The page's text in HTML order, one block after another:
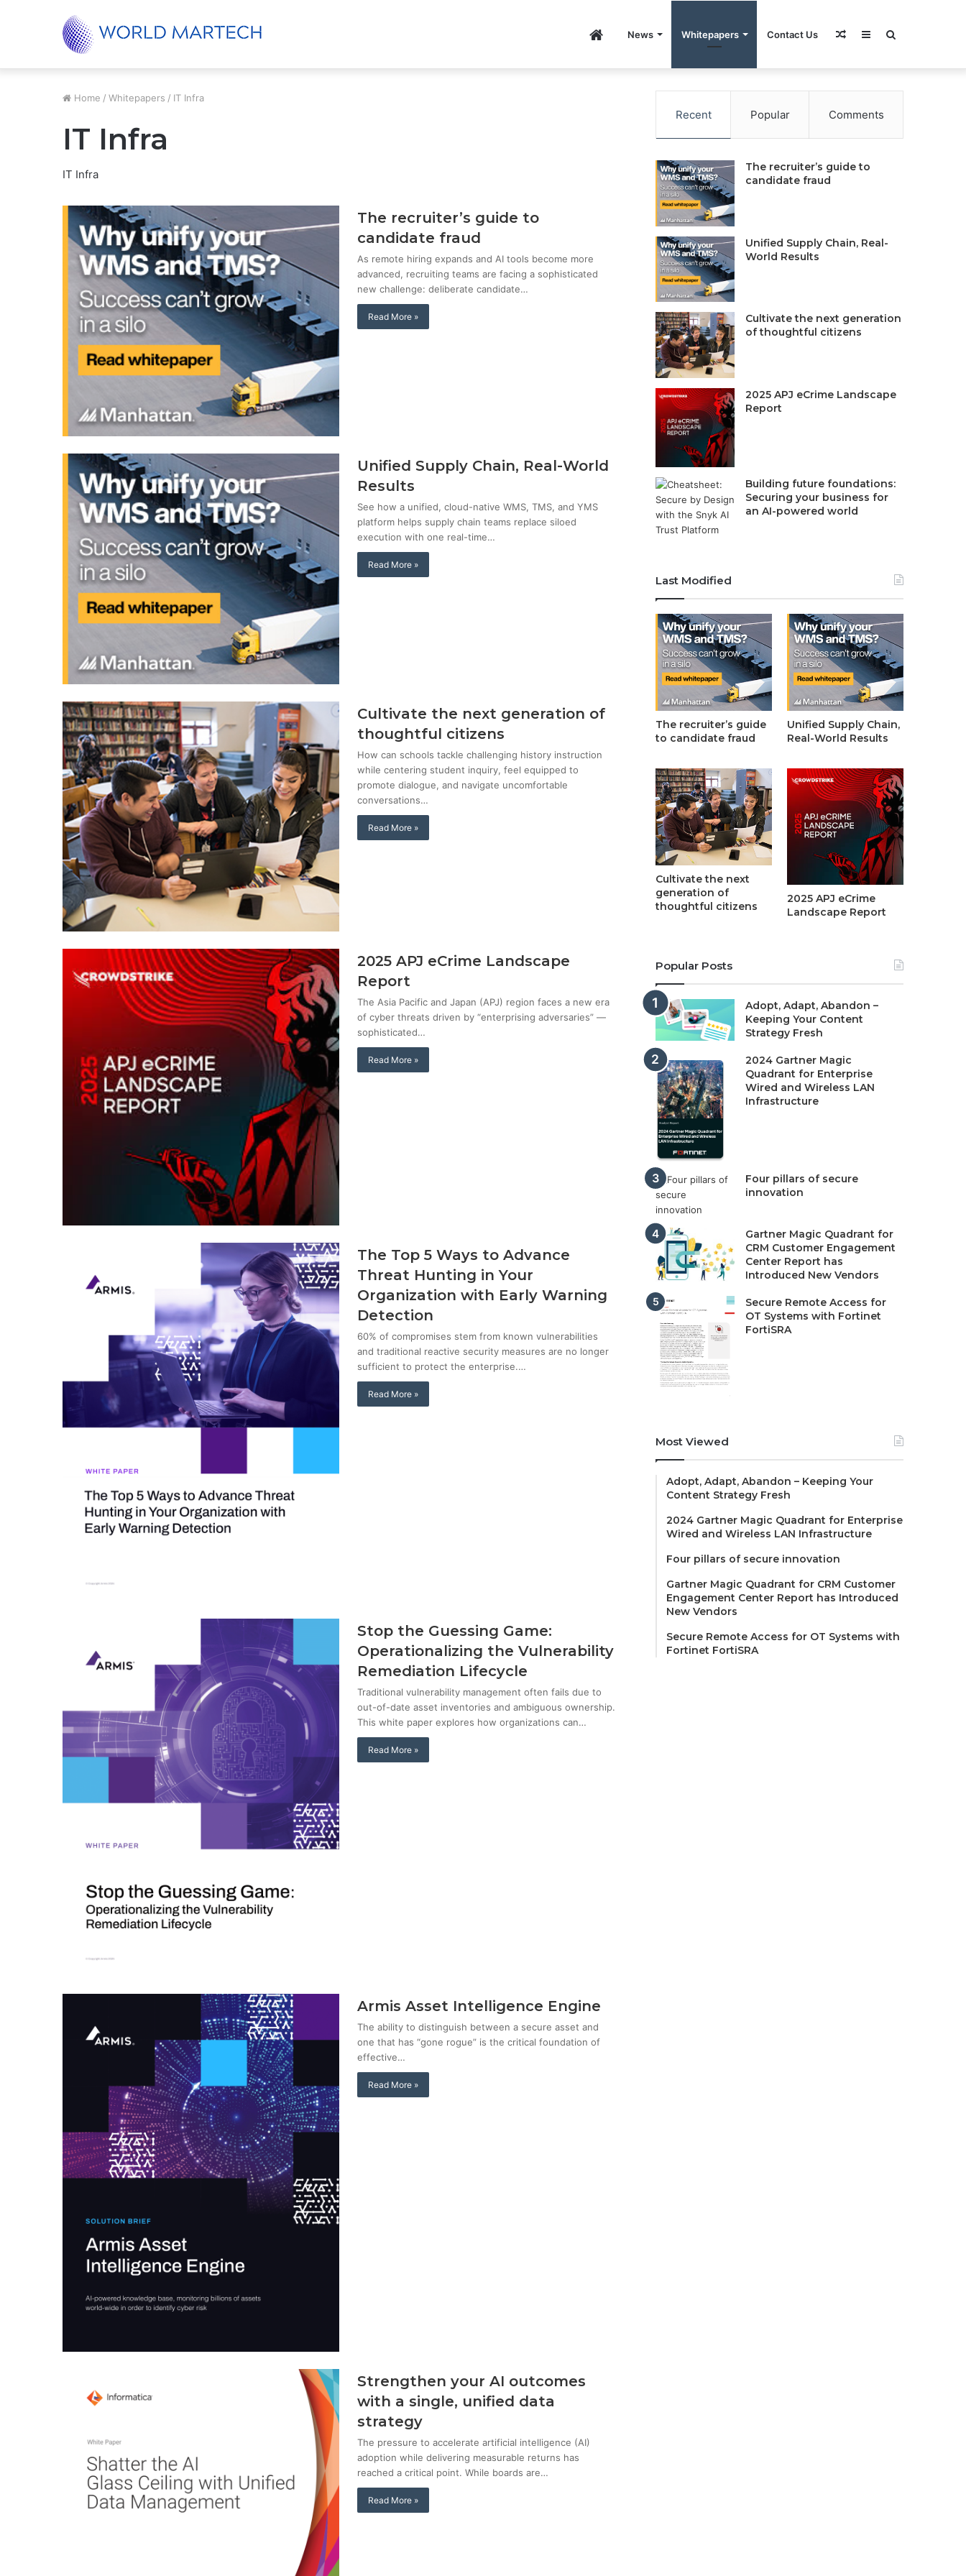
HomeNews Whitepapers Contact Us Sidebar
Random
Trending
Home / Whitepapers / IT Infra
IT Infra
IT Infra
The recruiter’s guide to
candidate fraud
As remote hiring expands and AI tools become more
advanced, recruiting teams are facing a sophisticated
new challenge: deliberate candidate…
Read More »
Unified Supply Chain, Real-World
Results
See how a unified, cloud-native WMS, TMS, and YMS
platform helps supply chain teams replace siloed
execution with one real-time…
Read More »
Cultivate the next generation of
thoughtful citizens
How can schools tackle challenging history instruction
while centering student inquiry, feel equipped to
promote dialogue, and navigate uncomfortable
conversations…
Read More »
2025 APJ eCrime Landscape
Report
The Asia Pacific and Japan (APJ) region faces a new era
of cyber threats driven by “enterprising adversaries” —
sophisticated…
Read More »
The Top 5 Ways to Advance
Threat Hunting in Your
Organization with Early Warning
Detection
60% of compromises stem from known vulnerabilities
and traditional reactive security measures are no longer
sufficient to protect the enterprise.…
Read More »
Stop the Guessing Game:
Operationalizing the Vulnerability
Remediation Lifecycle
Traditional vulnerability management often fails due to
out-of-date asset inventories and ambiguous ownership.
This white paper explores how organizations can…
Read More »
Armis Asset Intelligence Engine
The ability to distinguish between a secure asset and
one that has “gone rogue” is the critical foundation of
effective…
Read More »
Strengthen your AI outcomes
with a single, unified data
strategy
The pressure to accelerate artificial intelligence (AI)
adoption while delivering measurable returns has
reached a critical point. While boards are…
Read More »
Recent Popular Comments
The recruiter’s guide to
candidate fraud
Unified Supply Chain, Real-
World Results
Cultivate the next generation
of thoughtful citizens
2025 APJ eCrime Landscape
Report
Building future foundations:
Securing your business for
an AI-powered world
Last Modified
The recruiter’s guide
to candidate fraud
Unified Supply Chain,
Real-World Results
Cultivate the next
generation of
thoughtful citizens
2025 APJ eCrime
Landscape Report
Popular Posts
Adopt, Adapt, Abandon –
Keeping Your Content
Strategy Fresh
2024 Gartner Magic
Quadrant for Enterprise
Wired and Wireless LAN
Infrastructure
Four pillars of secure
innovation
Gartner Magic Quadrant for
CRM Customer Engagement
Center Report has
Introduced New Vendors
Secure Remote Access for
OT Systems with Fortinet
FortiSRA
Most Viewed
Adopt, Adapt, Abandon – Keeping Your
Content Strategy Fresh
2024 Gartner Magic Quadrant for Enterprise
Wired and Wireless LAN Infrastructure
Four pillars of secure innovation
Gartner Magic Quadrant for CRM Customer
Engagement Center Report has Introduced
New Vendors
Secure Remote Access for OT Systems with
Fortinet FortiSRA